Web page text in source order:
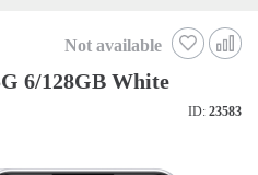
Not available
6/128GB White
ID: 23583